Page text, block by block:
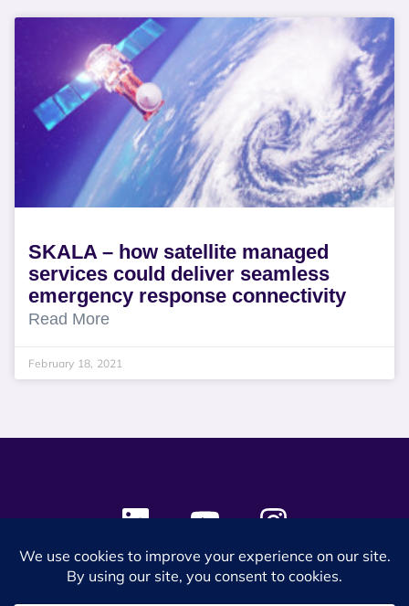
SKALA – how satellite managed
services could deliver seamless
emergency response connectivity
Read More
February 18, 2021
© 2024 SES Space & DEFENSE. All rights reserved.